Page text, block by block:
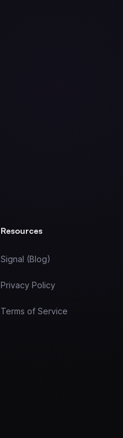
Resources
Signal (Blog)
Privacy Policy
Terms of Service